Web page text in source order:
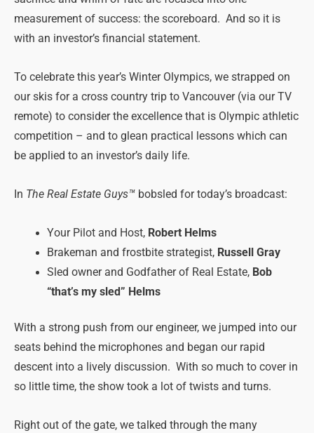
measurement of success: the scoreboard. And so it is
with an investor’s financial statement.
To celebrate this year’s Winter Olympics, we strapped on
our skis for a cross country trip to Vancouver (via our TV
remote) to consider the excellence that is Olympic athletic
competition – and to glean practical lessons which can
be applied to an investor’s daily life.
In The Real Estate Guys™ bobsled for today’s broadcast:
Your Pilot and Host, Robert Helms
Brakeman and frostbite strategist, Russell Gray
Sled owner and Godfather of Real Estate, Bob
“that’s my sled” Helms
With a strong push from our engineer, we jumped into our
seats behind the microphones and began our rapid
descent into a lively discussion. With so much to cover in
so little time, the show took a lot of twists and turns.
Right out of the gate, we talked through the many